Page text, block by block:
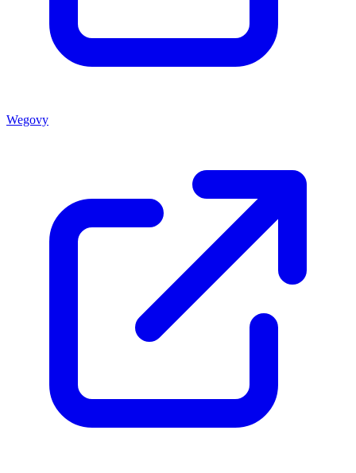
Wegovy